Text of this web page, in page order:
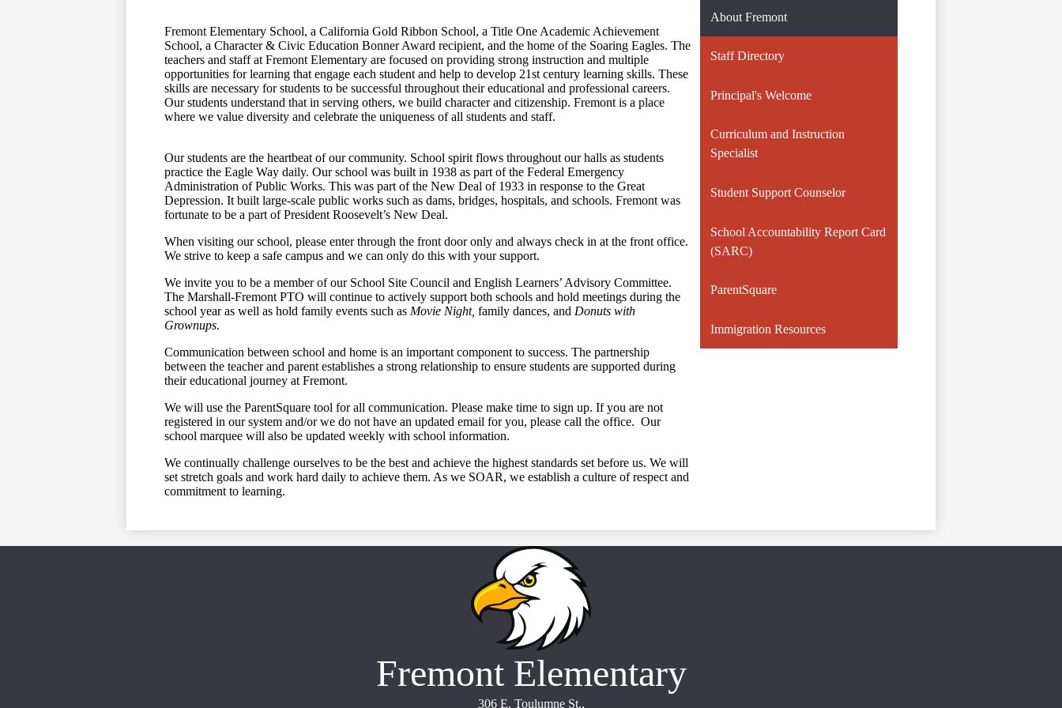
Fremont Elementary School, a California Gold Ribbon School, a Title One Academic Achievement
School, a Character & Civic Education Bonner Award recipient, and the home of the Soaring Eagles. The
teachers and staff at Fremont Elementary are focused on providing strong instruction and multiple
opportunities for learning that engage each student and help to develop 21st century learning skills. These
skills are necessary for students to be successful throughout their educational and professional careers.
Our students understand that in serving others, we build character and citizenship. Fremont is a place
where we value diversity and celebrate the uniqueness of all students and staff.
Our students are the heartbeat of our community. School spirit flows throughout our halls as students
practice the Eagle Way daily. Our school was built in 1938 as part of the Federal Emergency
Administration of Public Works. This was part of the New Deal of 1933 in response to the Great
Depression. It built large-scale public works such as dams, bridges, hospitals, and schools. Fremont was
fortunate to be a part of President Roosevelt’s New Deal.
When visiting our school, please enter through the front door only and always check in at the front office.
We strive to keep a safe campus and we can only do this with your support.
We invite you to be a member of our School Site Council and English Learners’ Advisory Committee.
The Marshall-Fremont PTO will continue to actively support both schools and hold meetings during the
school year as well as hold family events such as Movie Night, family dances, and Donuts with
Grownups.
Communication between school and home is an important component to success. The partnership
between the teacher and parent establishes a strong relationship to ensure students are supported during
their educational journey at Fremont.
We will use the ParentSquare tool for all communication. Please make time to sign up. If you are not
registered in our system and/or we do not have an updated email for you, please call the office. Our
school marquee will also be updated weekly with school information.
We continually challenge ourselves to be the best and achieve the highest standards set before us. We will
set stretch goals and work hard daily to achieve them. As we SOAR, we establish a culture of respect and
commitment to learning.
About Fremont
Staff Directory
Principal's Welcome
Curriculum and Instruction
Specialist
Student Support Counselor
School Accountability Report Card
(SARC)
ParentSquare
Immigration Resources
Fremont Elementary
306 E. Toulumne St.,